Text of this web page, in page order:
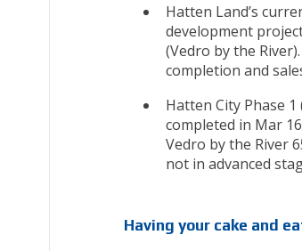
Hatten Land’s
development
(Vedro by the
completion and
Hatten City Phase
completed in Mar
Vedro by the River
not in advanced
Having your cake and